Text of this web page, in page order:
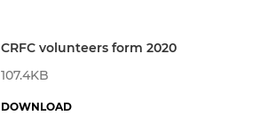
CRFC volunteers form 2020
107.4KB
DOWNLOAD